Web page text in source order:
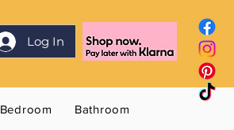
Log In
Bedroom Bathroom